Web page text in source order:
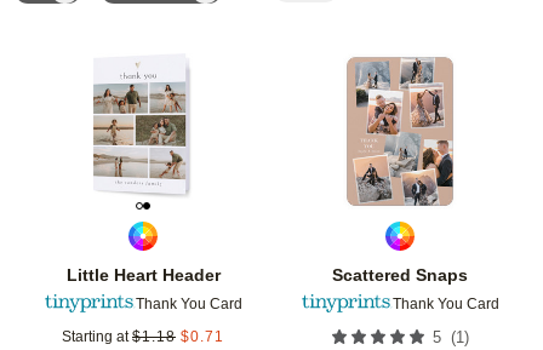
Little Heart Header
Thank You Card
Starting at $1.18 $0.71
Add to favorites
Scattered Snaps
Thank You Card
5 (1)